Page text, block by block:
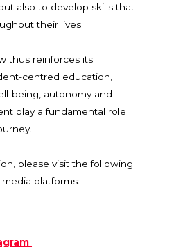
also to develop skills that
their lives.
thus reinforces its
centred education,
being, autonomy and
play a fundamental role
please visit the following
platforms: